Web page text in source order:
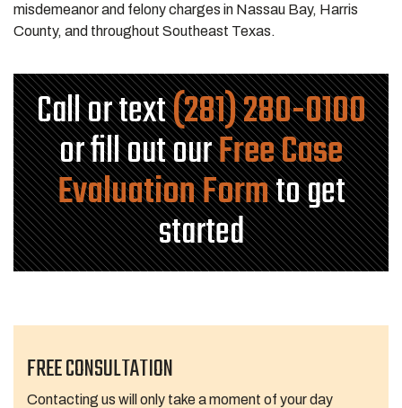
misdemeanor and felony charges in Nassau Bay, Harris
County, and throughout Southeast Texas.
Call or text(281) 280-0100
or fill out ourFree Case
Evaluation Formto get
started
FREE CONSULTATION
Contacting us will only take a moment of your day